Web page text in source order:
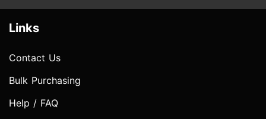
Links
Contact Us
Bulk Purchasing
Help / FAQ